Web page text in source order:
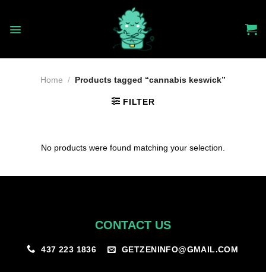
content
Home / Products tagged “cannabis keswick”
FILTER
No products were found matching your selection.
CONTACT US
437 223 1836 GETZENINFO@GMAIL.COM